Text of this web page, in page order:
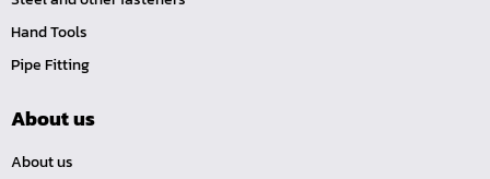
Hand Tools
Pipe Fitting
About us
About us